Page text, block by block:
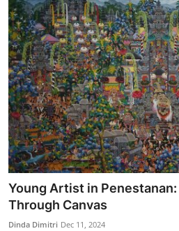
Young Artist in
Through Canvas
Dinda Dimitri Dec 11, 2024